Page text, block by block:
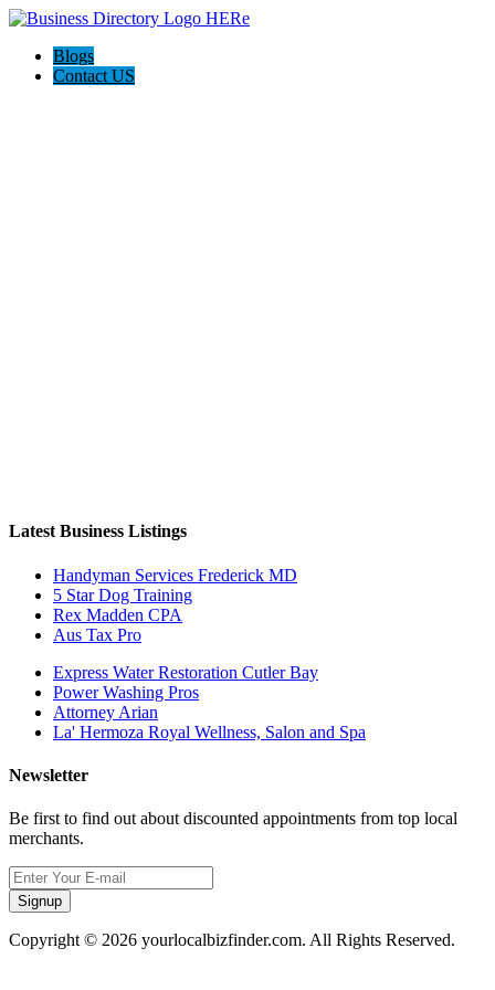
Blogs
Contact US
Latest Business Listings
Handyman Services Frederick MD
5 Star Dog Training
Rex Madden CPA
Aus Tax Pro
Express Water Restoration Cutler Bay
Power Washing Pros
Attorney Arian
La' Hermoza Royal Wellness, Salon and Spa
Newsletter
Be first to find out about discounted appointments from top local
merchants.
Signup
Copyright © 2026 yourlocalbizfinder.com. All Rights Reserved.